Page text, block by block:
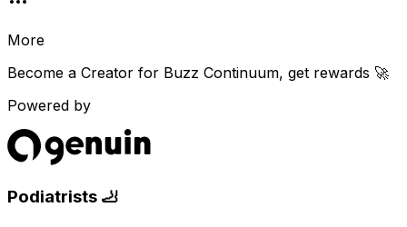
More
Become a Creator for Buzz Continuum, get rewards 🚀
Powered by
Podiatrists 🦶